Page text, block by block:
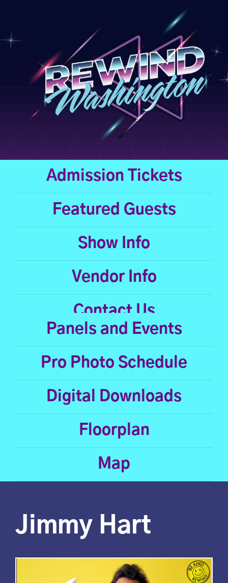
content
Admission Tickets
Featured Guests
Show Info
Vendor Info
Contact Us
Panels and Events
Pro Photo Schedule
Digital Downloads
Floorplan
Map
Jimmy Hart